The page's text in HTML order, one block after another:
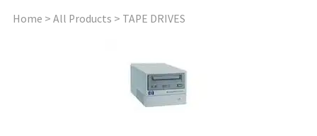
Home > All Products > TAPE DRIVES